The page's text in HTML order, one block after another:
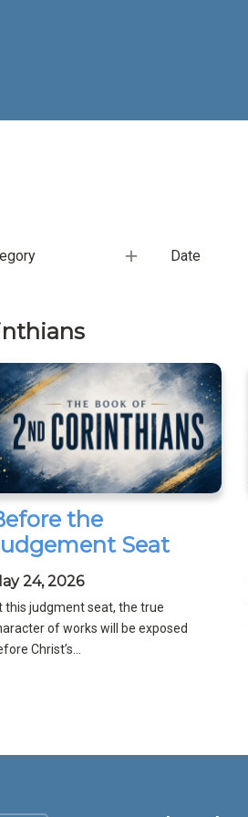
Date
the
Seat
24, 2026
this judgment seat, the true
of works will be exposed
Christ’s...